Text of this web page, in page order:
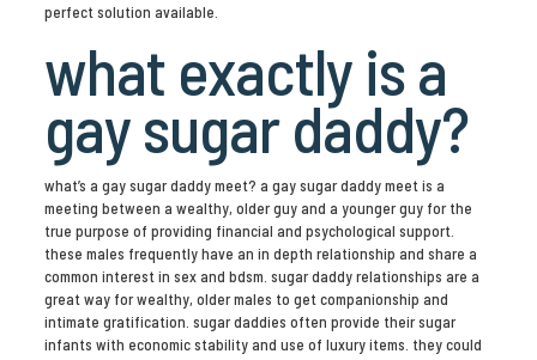
perfect solution available.
what exactly is a
gay sugar daddy?
what’s a gay sugar daddy meet? a gay sugar daddy meet is a
meeting between a wealthy, older guy and a younger guy for the
true purpose of providing financial and psychological support.
these males frequently have an in depth relationship and share a
common interest in sex and bdsm. sugar daddy relationships are a
great way for wealthy, older males to get companionship and
intimate gratification. sugar daddies often provide their sugar
infants with economic stability and use of luxury items. they could